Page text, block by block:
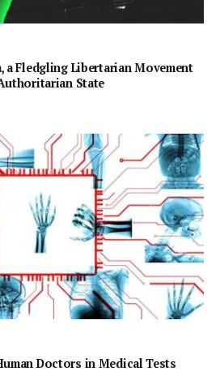
a Fledgling Libertarian Movement
State
Doctors in Medical Tests